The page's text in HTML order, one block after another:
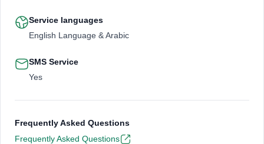
Service languages
English Language & Arabic
SMS Service
Yes
Frequently Asked Questions
Frequently Asked Questions